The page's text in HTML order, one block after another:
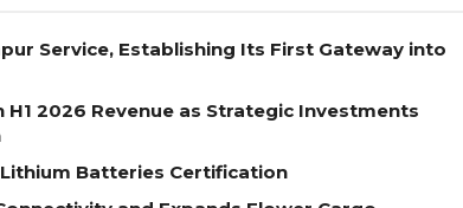
Service, Establishing Its First Gateway into
2026 Revenue as Strategic Investments
Lithium Batteries Certification